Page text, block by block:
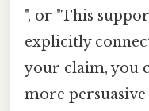
", or "This
explicitly
your claim, you
more